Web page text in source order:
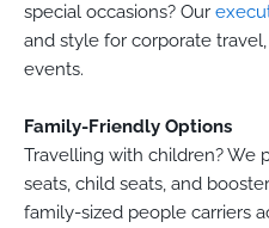
special occasions? Our
and style for corporate
events.
Family-Friendly Options
Travelling with children? We
seats, child seats, and
family-sized people carriers